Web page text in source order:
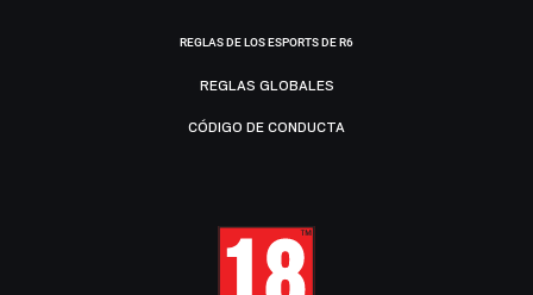
REGLAS DE LOS ESPORTS DE R6
REGLAS GLOBALES
CÓDIGO DE CONDUCTA